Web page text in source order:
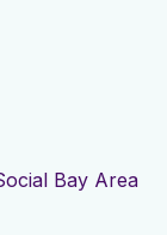
Bay Area